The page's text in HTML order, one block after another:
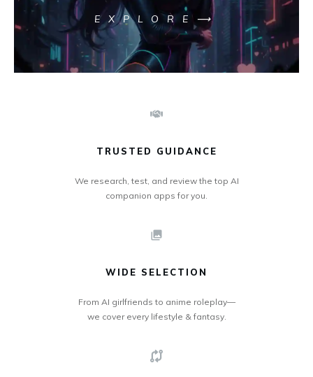
EXPLORE⟶
TRUSTED GUIDANCE
We research, test, and review the top AI
companion apps for you.
WIDE SELECTION
From AI girlfriends to anime roleplay—
we cover every lifestyle & fantasy.